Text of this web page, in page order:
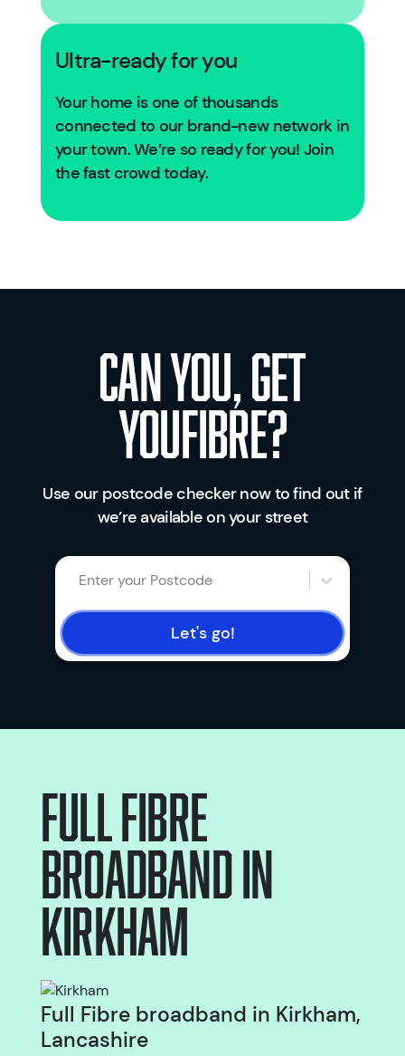
Ultra-ready for you
Your home is one of thousands
connected to our brand-new network in
your town. We’re so ready for you! Join
the fast crowd today.
Can you, get
youfibre?
Use our postcode checker now to find out if
we’re available on your street
Enter your Postcode
Let's go!
Full Fibre
broadbandin
Kirkham
Full Fibre broadband in Kirkham,
Lancashire